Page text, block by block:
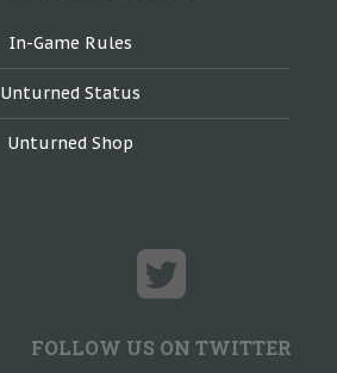
In-Game Rules
Unturned Status
Unturned Shop
FOLLOW US ON TWITTER